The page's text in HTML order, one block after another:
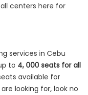
centers here for
services in Cebu
to 4, 000 seats for all
available for
looking for, look no